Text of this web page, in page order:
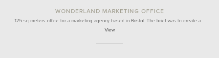
WONDERLAND MARKETING OFFICE
125 sq meters office for a marketing agency based in Bristol. The brief was to create a…
View